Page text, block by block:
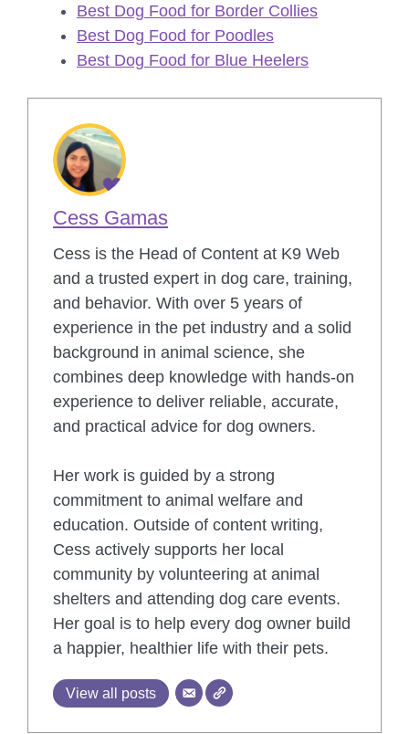
Best Dog Food for Border Collies
Best Dog Food for Poodles
Best Dog Food for Blue Heelers
Cess Gamas
Cess is the Head of Content at K9 Web
and a trusted expert in dog care, training,
and behavior. With over 5 years of
experience in the pet industry and a solid
background in animal science, she
combines deep knowledge with hands-on
experience to deliver reliable, accurate,
and practical advice for dog owners.
Her work is guided by a strong
commitment to animal welfare and
education. Outside of content writing,
Cess actively supports her local
community by volunteering at animal
shelters and attending dog care events.
Her goal is to help every dog owner build
a happier, healthier life with their pets.
View all posts